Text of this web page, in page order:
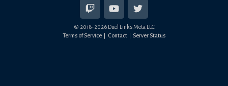
© 2018-2026Duel Links Meta LLC
Terms of Service
Contact Server Status